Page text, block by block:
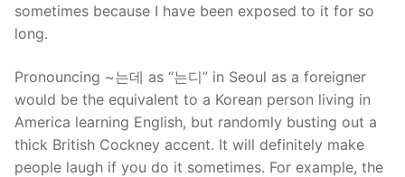
sometimes because I have been exposed to it for so
long.
Pronouncing ~는데 as “는디” in Seoul as a foreigner
would be the equivalent to a Korean person living in
America learning English, but randomly busting out a
thick British Cockney accent. It will definitely make
people laugh if you do it sometimes. For example, the